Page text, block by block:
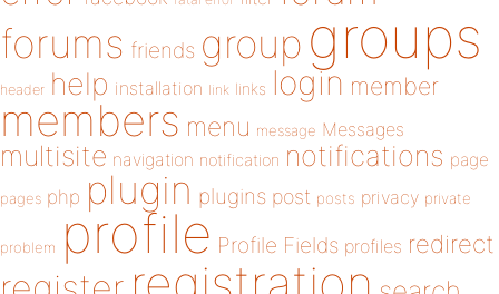
forums friends group groups
header help installation link links login member
members menu message Messages
multisite navigation notification notifications page
pages php plugin plugins post posts privacy private
problem profile Profile Fields profiles redirect